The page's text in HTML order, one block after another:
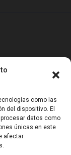
como las
del dispositivo. El
datos como
únicas en este
afectar
boutique.
as a
RF-powered
result.